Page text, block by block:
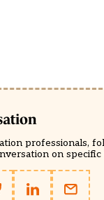
professionals,
on specific